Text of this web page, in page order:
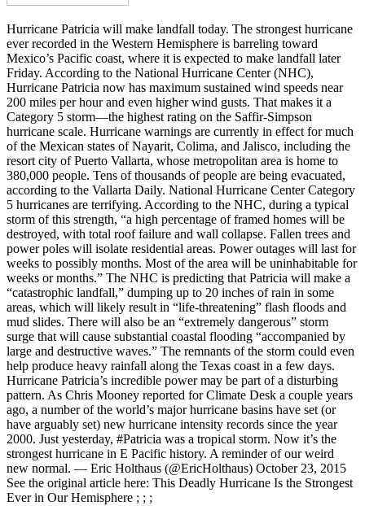
Hurricane Patricia will make landfall today. The strongest hurricane
ever recorded in the Western Hemisphere is barreling toward
Mexico’s Pacific coast, where it is expected to make landfall later
Friday. According to the National Hurricane Center (NHC),
Hurricane Patricia now has maximum sustained wind speeds near
200 miles per hour and even higher wind gusts. That makes it a
Category 5 storm—the highest rating on the Saffir-Simpson
hurricane scale. Hurricane warnings are currently in effect for much
of the Mexican states of Nayarit, Colima, and Jalisco, including the
resort city of Puerto Vallarta, whose metropolitan area is home to
380,000 people. Tens of thousands of people are being evacuated,
according to the Vallarta Daily. National Hurricane Center Category
5 hurricanes are terrifying. According to the NHC, during a typical
storm of this strength, “a high percentage of framed homes will be
destroyed, with total roof failure and wall collapse. Fallen trees and
power poles will isolate residential areas. Power outages will last for
weeks to possibly months. Most of the area will be uninhabitable for
weeks or months.” The NHC is predicting that Patricia will make a
“catastrophic landfall,” dumping up to 20 inches of rain in some
areas, which will likely result in “life-threatening” flash floods and
mud slides. There will also be an “extremely dangerous” storm
surge that will cause substantial coastal flooding “accompanied by
large and destructive waves.” The remnants of the storm could even
help produce heavy rainfall along the Texas coast in a few days.
Hurricane Patricia’s incredible power may be part of a disturbing
pattern. As Chris Mooney reported for Climate Desk a couple years
ago, a number of the world’s major hurricane basins have set (or
have arguably set) new hurricane intensity records since the year
2000. Just yesterday, #Patricia was a tropical storm. Now it’s the
strongest hurricane in E Pacific history. A reminder of our weird
new normal. — Eric Holthaus (@EricHolthaus) October 23, 2015
See the original article here: This Deadly Hurricane Is the Strongest
Ever in Our Hemisphere ; ; ;